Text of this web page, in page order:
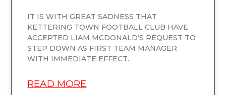
IT IS WITH GREAT SADNESS THAT
KETTERING TOWN FOOTBALL CLUB HAVE
ACCEPTED LIAM MCDONALD’S REQUEST TO
STEP DOWN AS FIRST TEAM MANAGER
WITH IMMEDIATE EFFECT.
READ MORE